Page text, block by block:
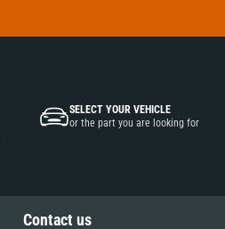
SELECT YOUR VEHICLE
or the part you are looking for
Contact us